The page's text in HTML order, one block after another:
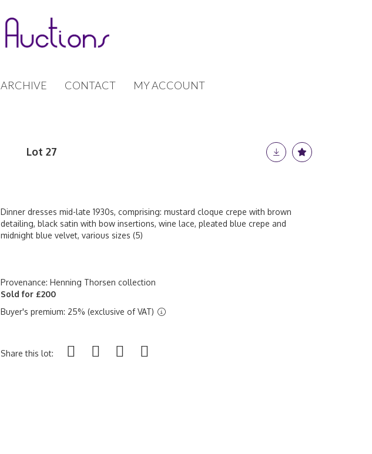
ARCHIVE CONTACT MY ACCOUNT
Lot 27
Dinner dresses mid-late 1930s, comprising: mustard cloque crepe with brown
detailing, black satin with bow insertions, wine lace, pleated blue crepe and
midnight blue velvet, various sizes (5)
Provenance: Henning Thorsen collection
Sold for £200
Buyer's premium: 25% (exclusive of VAT)
Share this lot: